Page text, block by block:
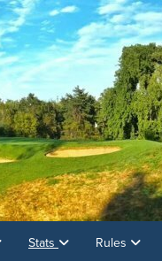
Stats Rules